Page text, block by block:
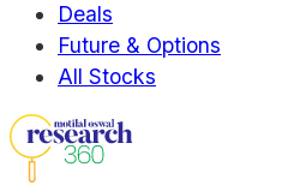
Deals
Future & Options
All Stocks